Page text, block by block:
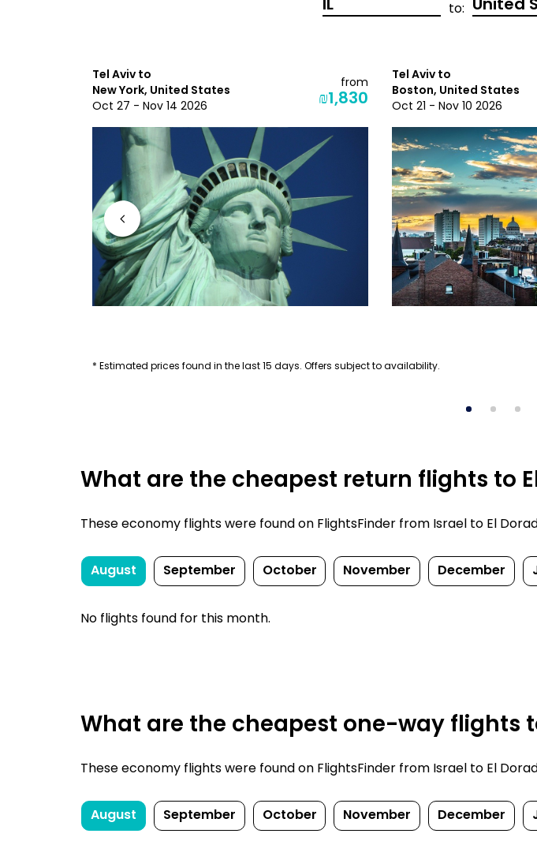
to:
Tel Aviv to
New York, United States
Oct 27 - Nov 14 2026
from
₪1,830
Tel Aviv to
Boston, United States
Oct 21 - Nov 10 2026
* Estimated prices found in the last 15 days. Offers subject to availability.
What are the cheapest return flights to
These economy flights were found on FlightsFinder from Israel to El
August September October November December
No flights found for this month.
What are the cheapest one-way flights
These economy flights were found on FlightsFinder from Israel to El
August September October November December